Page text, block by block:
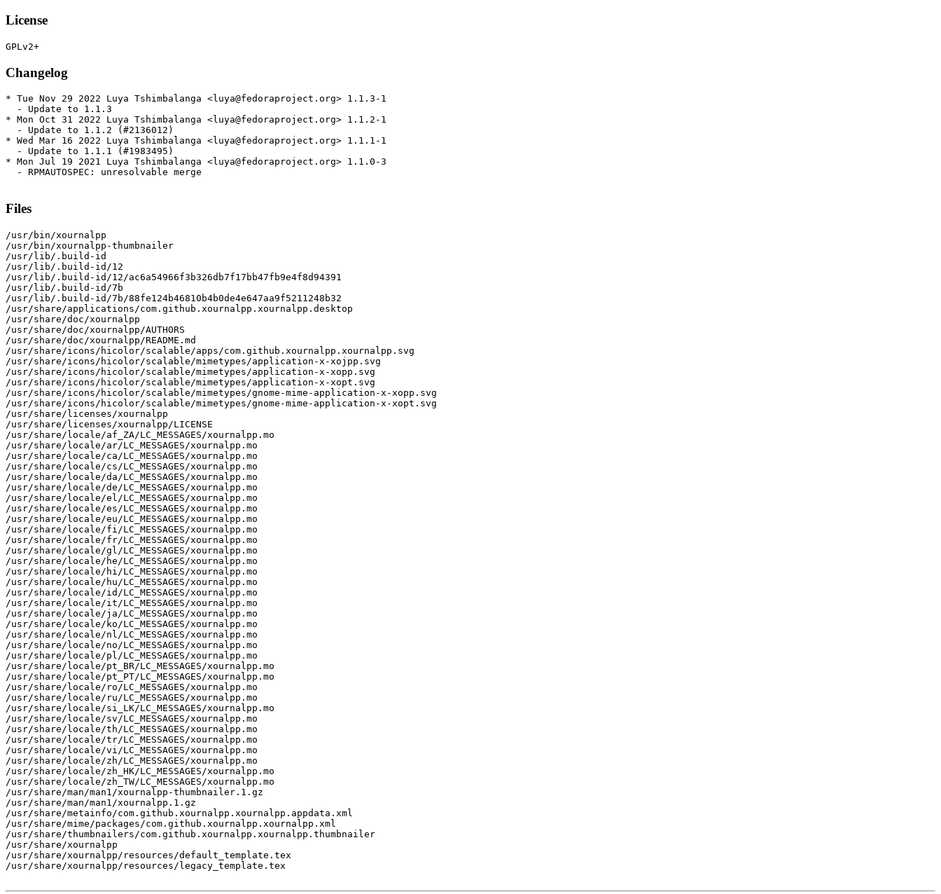
License
Changelog
* Tue Nov 29 2022 Luya Tshimbalanga <luya@fedoraproject.org> 1.1.3-1
  - Update to 1.1.3
* Mon Oct 31 2022 Luya Tshimbalanga <luya@fedoraproject.org> 1.1.2-1
  - Update to 1.1.2 (#2136012)
* Wed Mar 16 2022 Luya Tshimbalanga <luya@fedoraproject.org> 1.1.1-1
  - Update to 1.1.1 (#1983495)
* Mon Jul 19 2021 Luya Tshimbalanga <luya@fedoraproject.org> 1.1.0-3
  - RPMAUTOSPEC: unresolvable merge
Files
/usr/bin/xournalpp
/usr/bin/xournalpp-thumbnailer
/usr/lib/.build-id
/usr/lib/.build-id/12
/usr/lib/.build-id/12/ac6a54966f3b326db7f17bb47fb9e4f8d94391
/usr/lib/.build-id/7b
/usr/lib/.build-id/7b/88fe124b46810b4b0de4e647aa9f5211248b32
/usr/share/applications/com.github.xournalpp.xournalpp.desktop
/usr/share/doc/xournalpp
/usr/share/doc/xournalpp/AUTHORS
/usr/share/doc/xournalpp/README.md
/usr/share/icons/hicolor/scalable/apps/com.github.xournalpp.xournalpp.svg
/usr/share/icons/hicolor/scalable/mimetypes/application-x-xojpp.svg
/usr/share/icons/hicolor/scalable/mimetypes/application-x-xopp.svg
/usr/share/icons/hicolor/scalable/mimetypes/application-x-xopt.svg
/usr/share/icons/hicolor/scalable/mimetypes/gnome-mime-application-x-xopp.svg
/usr/share/icons/hicolor/scalable/mimetypes/gnome-mime-application-x-xopt.svg
/usr/share/licenses/xournalpp
/usr/share/licenses/xournalpp/LICENSE
/usr/share/locale/af_ZA/LC_MESSAGES/xournalpp.mo
/usr/share/locale/ar/LC_MESSAGES/xournalpp.mo
/usr/share/locale/ca/LC_MESSAGES/xournalpp.mo
/usr/share/locale/cs/LC_MESSAGES/xournalpp.mo
/usr/share/locale/da/LC_MESSAGES/xournalpp.mo
/usr/share/locale/de/LC_MESSAGES/xournalpp.mo
/usr/share/locale/el/LC_MESSAGES/xournalpp.mo
/usr/share/locale/es/LC_MESSAGES/xournalpp.mo
/usr/share/locale/eu/LC_MESSAGES/xournalpp.mo
/usr/share/locale/fi/LC_MESSAGES/xournalpp.mo
/usr/share/locale/fr/LC_MESSAGES/xournalpp.mo
/usr/share/locale/gl/LC_MESSAGES/xournalpp.mo
/usr/share/locale/he/LC_MESSAGES/xournalpp.mo
/usr/share/locale/hi/LC_MESSAGES/xournalpp.mo
/usr/share/locale/hu/LC_MESSAGES/xournalpp.mo
/usr/share/locale/id/LC_MESSAGES/xournalpp.mo
/usr/share/locale/it/LC_MESSAGES/xournalpp.mo
/usr/share/locale/ja/LC_MESSAGES/xournalpp.mo
/usr/share/locale/ko/LC_MESSAGES/xournalpp.mo
/usr/share/locale/nl/LC_MESSAGES/xournalpp.mo
/usr/share/locale/no/LC_MESSAGES/xournalpp.mo
/usr/share/locale/pl/LC_MESSAGES/xournalpp.mo
/usr/share/locale/pt_BR/LC_MESSAGES/xournalpp.mo
/usr/share/locale/pt_PT/LC_MESSAGES/xournalpp.mo
/usr/share/locale/ro/LC_MESSAGES/xournalpp.mo
/usr/share/locale/ru/LC_MESSAGES/xournalpp.mo
/usr/share/locale/si_LK/LC_MESSAGES/xournalpp.mo
/usr/share/locale/sv/LC_MESSAGES/xournalpp.mo
/usr/share/locale/th/LC_MESSAGES/xournalpp.mo
/usr/share/locale/tr/LC_MESSAGES/xournalpp.mo
/usr/share/locale/vi/LC_MESSAGES/xournalpp.mo
/usr/share/locale/zh/LC_MESSAGES/xournalpp.mo
/usr/share/locale/zh_HK/LC_MESSAGES/xournalpp.mo
/usr/share/locale/zh_TW/LC_MESSAGES/xournalpp.mo
/usr/share/man/man1/xournalpp-thumbnailer.1.gz
/usr/share/man/man1/xournalpp.1.gz
/usr/share/metainfo/com.github.xournalpp.xournalpp.appdata.xml
/usr/share/mime/packages/com.github.xournalpp.xournalpp.xml
/usr/share/thumbnailers/com.github.xournalpp.xournalpp.thumbnailer
/usr/share/xournalpp
/usr/share/xournalpp/resources/default_template.tex
/usr/share/xournalpp/resources/legacy_template.tex